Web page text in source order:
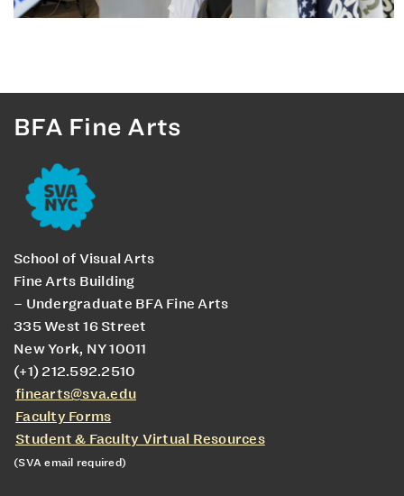
BFA Fine Arts
School of Visual Arts
Fine Arts Building
– Undergraduate BFA Fine Arts
335 West 16 Street
New York, NY 10011
(+1) 212.592.2510
finearts@sva.edu
Faculty Forms
Student & Faculty Virtual Resources
(SVA email required)